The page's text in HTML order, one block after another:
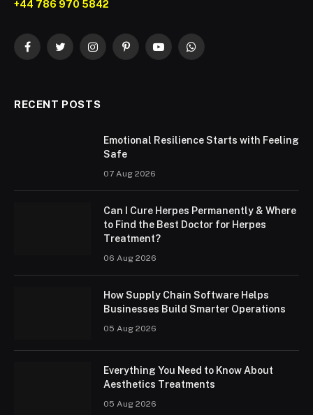
+44 786 970 5842
FacebookTwitterInstagramPinterestYouTubeWhatsApp
RECENT POSTS
Emotional Resilience Starts with Feeling
Safe
07 Aug 2026
Can I Cure Herpes Permanently & Where
to Find the Best Doctor for Herpes
Treatment?
06 Aug 2026
How Supply Chain Software Helps
Businesses Build Smarter Operations
05 Aug 2026
Everything You Need to Know About
Aesthetics Treatments
05 Aug 2026